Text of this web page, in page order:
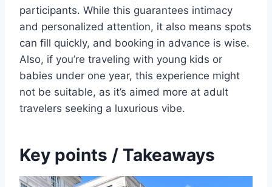
participants. While this guarantees intimacy
and personalized attention, it also means spots
can fill quickly, and booking in advance is wise.
Also, if you’re traveling with young kids or
babies under one year, this experience might
not be suitable, as it’s aimed more at adult
travelers seeking a luxurious vibe.
Key points / Takeaways